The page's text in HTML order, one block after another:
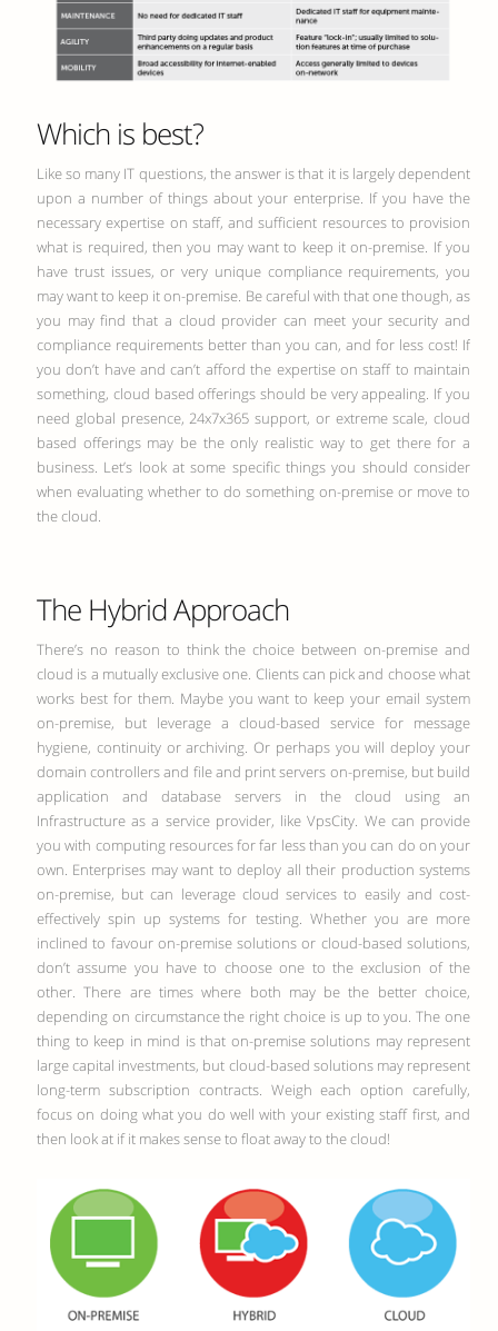
Which is best?
Like so many IT questions, the answer is that it is largely dependent
upon a number of things about your enterprise. If you have the
necessary expertise on staff, and sufficient resources to provision
what is required, then you may want to keep it on-premise. If you
have trust issues, or very unique compliance requirements, you
may want to keep it on-premise. Be careful with that one though, as
you may find that a cloud provider can meet your security and
compliance requirements better than you can, and for less cost! If
you don’t have and can’t afford the expertise on staff to maintain
something, cloud based offerings should be very appealing. If you
need global presence, 24x7x365 support, or extreme scale, cloud
based offerings may be the only realistic way to get there for a
business. Let’s look at some specific things you should consider
when evaluating whether to do something on-premise or move to
the cloud.
The Hybrid Approach
There’s no reason to think the choice between on-premise and
cloud is a mutually exclusive one. Clients can pick and choose what
works best for them. Maybe you want to keep your email system
on-premise, but leverage a cloud-based service for message
hygiene, continuity or archiving. Or perhaps you will deploy your
domain controllers and file and print servers on-premise, but build
application and database servers in the cloud using an
Infrastructure as a service provider, like VpsCity. We can provide
you with computing resources for far less than you can do on your
own. Enterprises may want to deploy all their production systems
on-premise, but can leverage cloud services to easily and cost-
effectively spin up systems for testing. Whether you are more
inclined to favour on-premise solutions or cloud-based solutions,
don’t assume you have to choose one to the exclusion of the
other. There are times where both may be the better choice,
depending on circumstance the right choice is up to you. The one
thing to keep in mind is that on-premise solutions may represent
large capital investments, but cloud-based solutions may represent
long-term subscription contracts. Weigh each option carefully,
focus on doing what you do well with your existing staff first, and
then look at if it makes sense to float away to the cloud!